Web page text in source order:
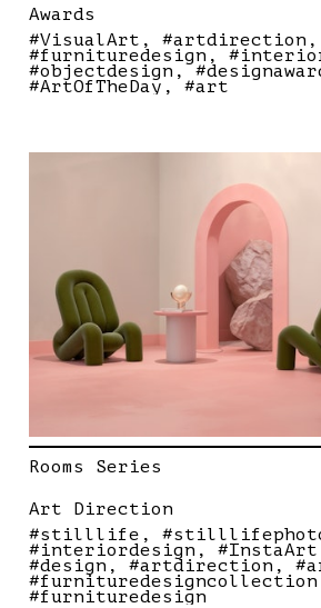
Awards
#VisualArt
#artdirection
#furnituredesign
#objectdesign
#ArtOfTheDay #art
Rooms Series
Art Direction
#stilllife
#interiordesign #InstaArt
#design #artdirection
#furnituredesigncollection
#furnituredesign